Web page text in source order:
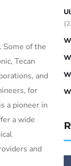
Some of the
Tecan
and
for
a pioneer in
a wide
and